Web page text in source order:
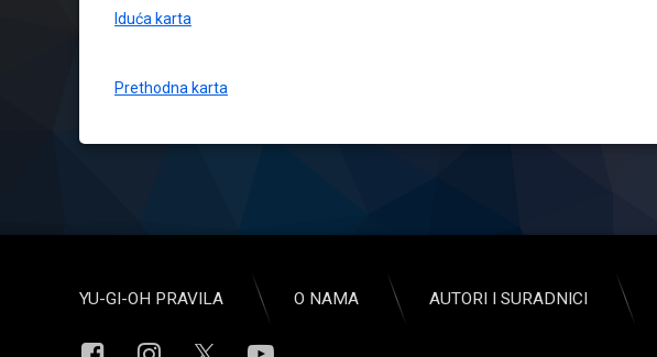
Iduća karta
Prethodna karta
YU-GI-OH PRAVILA O NAMA AUTORI I SURADNICI